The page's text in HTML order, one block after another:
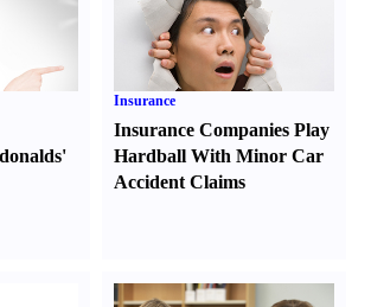
Insurance
Insurance Companies Play
Hardball With Minor Car
Accident Claims